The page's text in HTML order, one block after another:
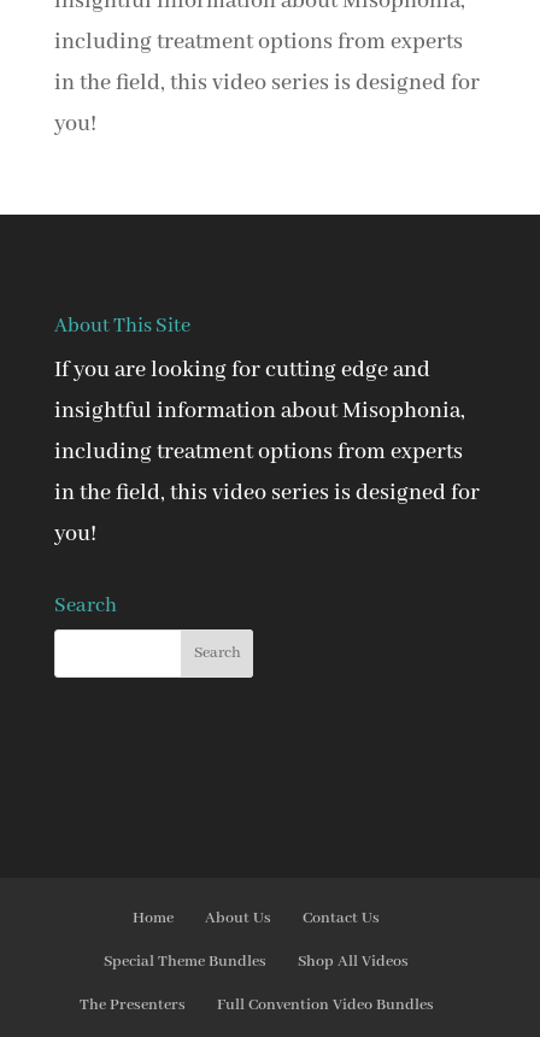
including treatment options from experts
in the field, this video series is designed for
you!
About This Site
If you are looking for cutting edge and
insightful information about Misophonia,
including treatment options from experts
in the field, this video series is designed for
you!
Search
Home About Us Contact Us
Special Theme Bundles Shop All Videos
The Presenters Full Convention Video Bundles